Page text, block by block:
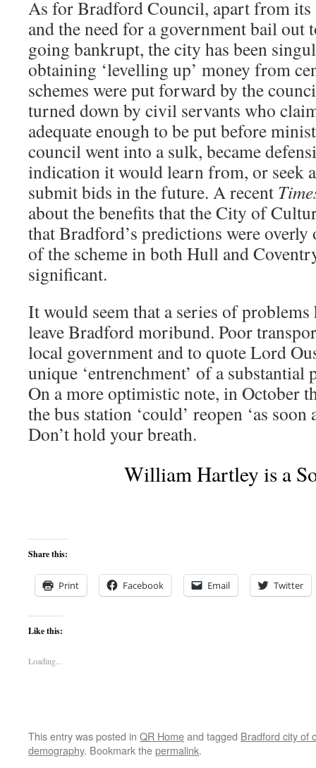
As for Bradford Council, apart from
and the need for a government bail out
going bankrupt, the city has been
obtaining ‘levelling up’ money from
schemes were put forward by the
turned down by civil servants who
adequate enough to be put before
council went into a sulk, became
indication it would learn from, or seek
submit bids in the future. A recent
about the benefits that the City of
that Bradford’s predictions were
of the scheme in both Hull and
significant.
It would seem that a series of problems
leave Bradford moribund. Poor
local government and to quote Lord
unique ‘entrenchment’ of a
On a more optimistic note, in October
the bus station ‘could’ reopen ‘as soon
Don’t hold your breath.
William Hartley is a
Share this:
Print Facebook Email Twitter
Like this:
Loading...
This entry was posted in QR Homeand tagged Bradford city of
demography. Bookmark thepermalink.